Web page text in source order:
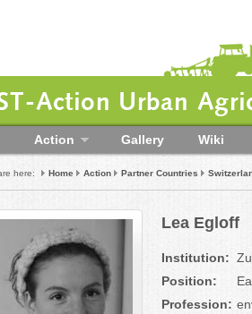
Action Urban
Action Gallery Wiki
here: Home Action Partner Countries
Lea Egloff
Institution:
Position:
Profession: